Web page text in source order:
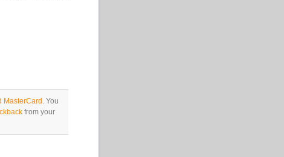
MasterCard . You
from your